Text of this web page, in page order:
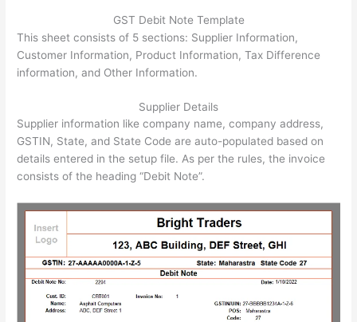
GST Debit Note Template
This sheet consists of 5 sections: Supplier Information,
Customer Information, Product Information, Tax Difference
information, and Other Information.
Supplier Details
Supplier information like company name, company address,
GSTIN, State, and State Code are auto-populated based on
details entered in the setup file. As per the rules, the invoice
consists of the heading “Debit Note”.